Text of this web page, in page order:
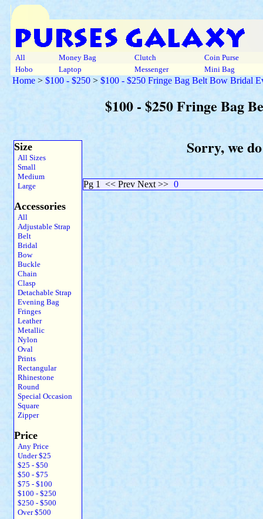
All Money Bag Clutch
Coin Purse
Hobo
Laptop Messenger Mini Bag
Home > $100 - $250 > $100 - $250 Fringe Bag Belt Bow Bridal
$100 - $250 Fringe Bag
Size
All Sizes
Small
Medium
Large
Accessories
All
Adjustable Strap
Belt
Bridal
Bow
Buckle
Chain
Clasp
Detachable Strap
Evening Bag
Fringes
Leather
Metallic
Nylon
Oval
Prints
Rectangular
Rhinestone
Round
Special Occasion
Square
Zipper
Price
Any Price
Under $25
$25 - $50
$50 - $75
$75 - $100
$100 - $250
$250 - $500
Over $500
Sorry, we
Pg 1 << Prev Next >> 0